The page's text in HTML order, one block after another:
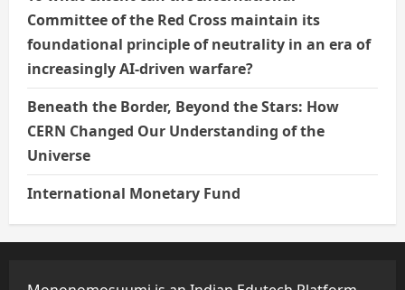
Committee of the Red Cross maintain its
foundational principle of neutrality in an era of
increasingly AI-driven warfare?
Beneath the Border, Beyond the Stars: How
CERN Changed Our Understanding of the
Universe
International Monetary Fund